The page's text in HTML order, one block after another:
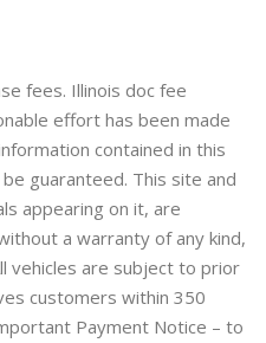
fees. Illinois doc fee
effort has been made
contained in this
guaranteed. This site and
appearing on it, are
a warranty of any kind,
vehicles are subject to prior
customers within 350
Payment Notice – to